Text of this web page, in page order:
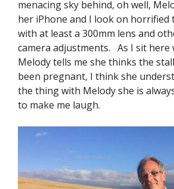
menacing sky behind, oh well,
her iPhone and I look on horrified
with at least a 300mm lens and
camera adjustments. As I sit
Melody tells me she thinks the
been pregnant, I think she
the thing with Melody she is
to make me laugh.